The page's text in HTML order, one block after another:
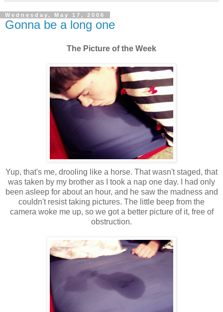
Wednesday, May 17, 2006
Gonna be a long one
The Picture of the Week
Yup, that's me, drooling like a horse. That wasn't staged, that
was taken by my brother as I took a nap one day. I had only
been asleep for about an hour, and he saw the madness and
couldn't resist taking pictures. The little beep from the
camera woke me up, so we got a better picture of it, free of
obstruction.